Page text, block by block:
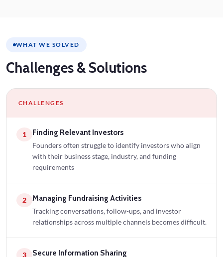
WHAT WE SOLVED
Challenges & Solutions
CHALLENGES
1 Finding Relevant Investors
Founders often struggle to identify investors who align
with their business stage, industry, and funding
requirements
2 Managing Fundraising Activities
Tracking conversations, follow-ups, and investor
relationships across multiple channels becomes difficult.
3 Secure Information Sharing